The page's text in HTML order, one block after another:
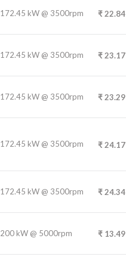
172.45 kW @ 3500rpm ₹22.84
172.45 kW @ 3500rpm ₹23.17
172.45 kW @ 3500rpm ₹23.29
172.45 kW @ 3500rpm ₹24.17
172.45 kW @ 3500rpm ₹24.34
200 kW @ 5000rpm ₹ 13.49